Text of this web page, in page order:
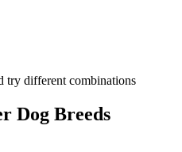
try different combinations
Dog Breeds